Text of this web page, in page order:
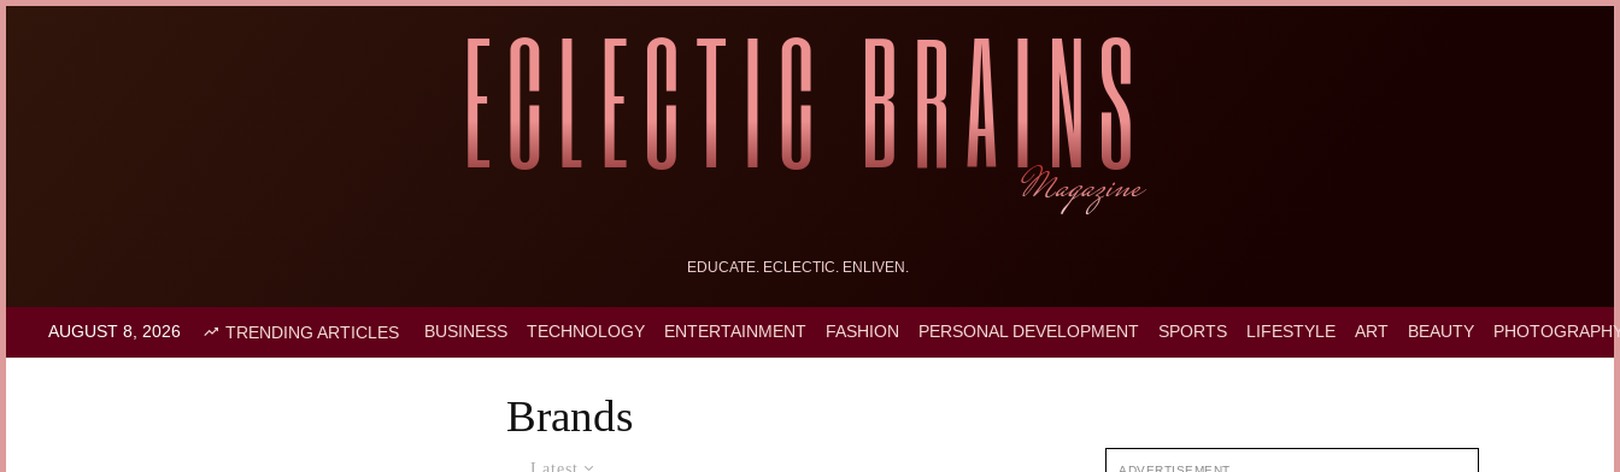
EDUCATE. ECLECTIC. ENLIVEN.
AUGUST 8, 2026 TRENDING ARTICLES BUSINESS TECHNOLOGY ENTERTAINMENT FASHION PERSONAL DEVELOPMENT SPORTS LIFESTYLE ART BEAUTY
Brands